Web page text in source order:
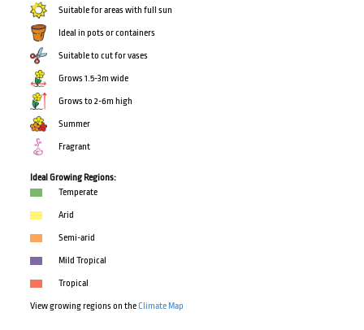
Suitable for areas with full sun
Ideal in pots or containers
Suitable to cut for vases
Grows 1.5-3m wide
Grows to 2-6m high
Summer
Fragrant
Ideal Growing Regions:
Temperate
Arid
Semi-arid
Mild Tropical
Tropical
View growing regions on theClimate Map